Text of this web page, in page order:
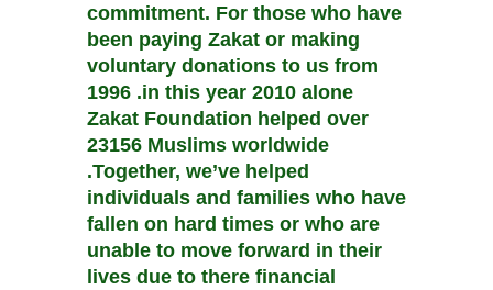
commitment. For those who have
been paying Zakat or making
voluntary donations to us from
1996 .in this year 2010 alone
Zakat Foundation helped over
23156 Muslims worldwide
.Together, we’ve helped
individuals and families who have
fallen on hard times or who are
unable to move forward in their
lives due to there financial